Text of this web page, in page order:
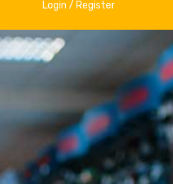
Login / Register